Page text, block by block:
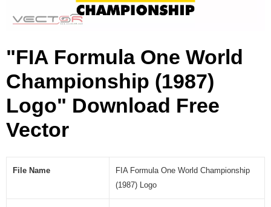
o
h
p
(
8
"FIA Formula One World
Championship (1987)
Logo" Download Free
Vector
File Name
FIA Formula One World Championship
(1987) Logo